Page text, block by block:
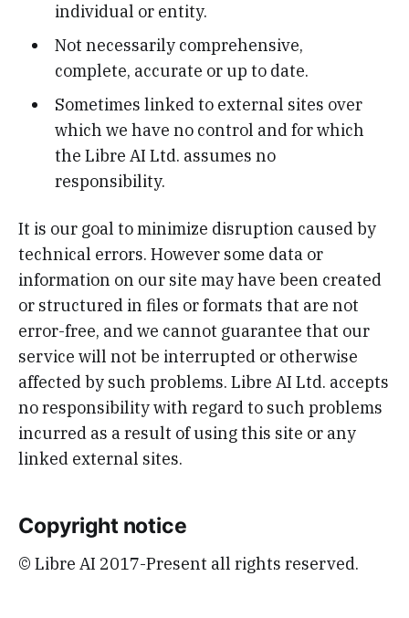
individual or entity.
Not necessarily comprehensive,
complete, accurate or up to date.
Sometimes linked to external sites over
which we have no control and for which
the Libre AI Ltd. assumes no
responsibility.
It is our goal to minimize disruption caused by
technical errors. However some data or
information on our site may have been created
or structured in files or formats that are not
error-free, and we cannot guarantee that our
service will not be interrupted or otherwise
affected by such problems. Libre AI Ltd. accepts
no responsibility with regard to such problems
incurred as a result of using this site or any
linked external sites.
Copyright notice
© Libre AI 2017-Present all rights reserved.